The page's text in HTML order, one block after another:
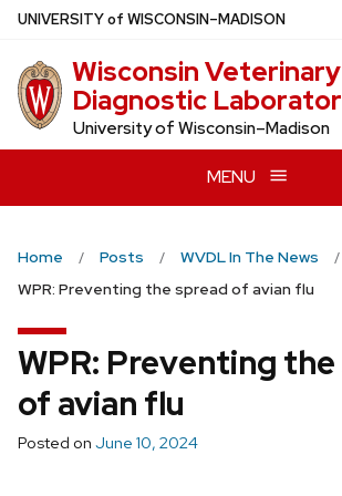
Skip
main
content
UNIVERSITYof WISCONSIN–MADISON
Wisconsin Veterinary
Diagnostic
University of Wisconsin–Madison
MENU
Home Posts
WVDL In The News
WPR: Preventing the spread of avian flu
WPR: Preventing
of avian flu
Posted on June 10, 2024